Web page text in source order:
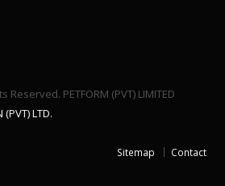
PETFORM (PVT) LIMITED
(PVT) LTD.
Sitemap Contact